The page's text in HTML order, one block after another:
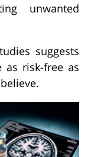
unwanted
suggests
as risk-free as